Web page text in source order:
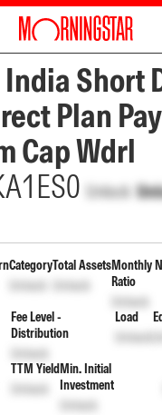
ADVERTISEMENT
Short
Plan
Cap Wdrl
Unlock
Category
Unlock
Total Assets
Unlock
Monthly
Ratio
Unlock
Fee Level -
Distribution
Unlock
Load
Unlock
TTM Yield
Unlock
Min. Initial
Investment
Unlock